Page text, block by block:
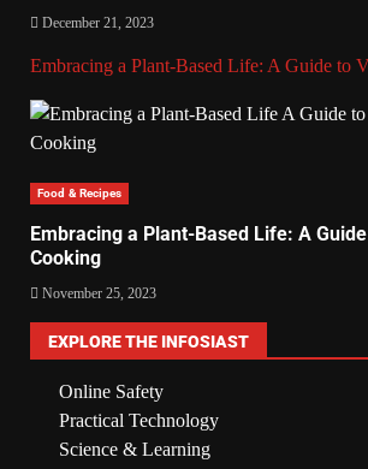
December 21, 2023
Embracing a Plant-Based Life: A Guide to
Food & Recipes
Embracing a Plant-Based Life: A
Cooking
November 25, 2023
EXPLORE THE INFOSIAST
Online Safety
Practical Technology
Science & Learning